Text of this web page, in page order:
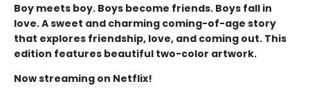
Boy meets boy. Boys become friends. Boys fall in
love. A sweet and charming coming-of-age story
that explores friendship, love, and coming out. This
edition features beautiful two-color artwork.
Now streaming on Netflix!